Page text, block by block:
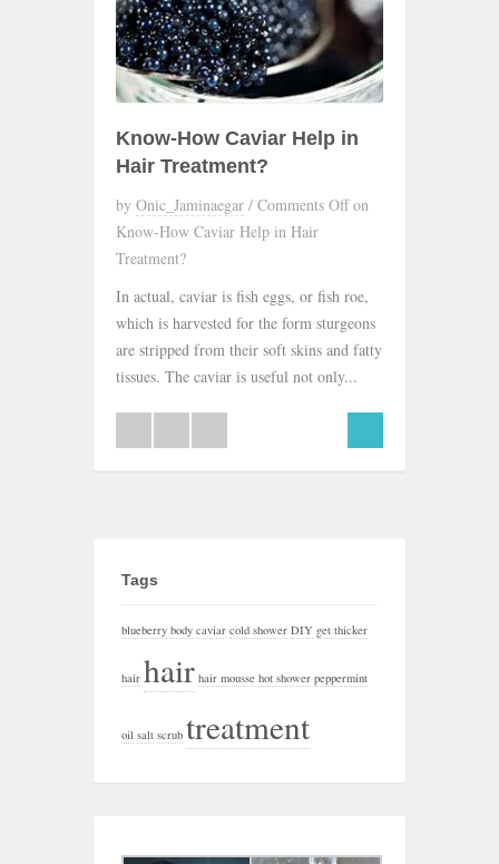
Know-How Caviar Help in
Hair Treatment?
by Onic_Jaminaegar / Comments Offon
Know-How Caviar Help in Hair
Treatment?
In actual, caviar is fish eggs, or fish roe,
which is harvested for the form sturgeons
are stripped from their soft skins and fatty
tissues. The caviar is useful not only...
Tags
blueberry body caviar cold shower DIY get thicker
hair hair hair mousse hot shower peppermint
oil salt scrub treatment